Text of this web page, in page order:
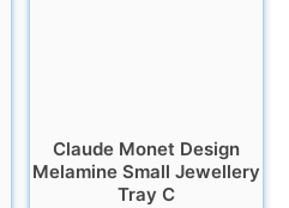
Claude Monet Design
Melamine Small Jewellery
Tray C